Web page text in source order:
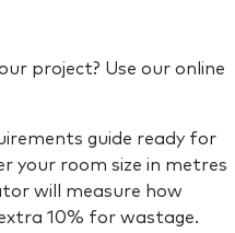
project? Use our online
guide ready for
your room size in metres
will measure how
10% for wastage.